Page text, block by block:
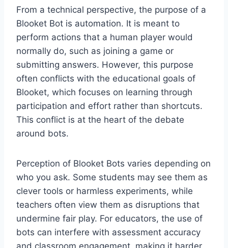
From a technical perspective, the purpose of a
Blooket Bot is automation. It is meant to
perform actions that a human player would
normally do, such as joining a game or
submitting answers. However, this purpose
often conflicts with the educational goals of
Blooket, which focuses on learning through
participation and effort rather than shortcuts.
This conflict is at the heart of the debate
around bots.
Perception of Blooket Bots varies depending on
who you ask. Some students may see them as
clever tools or harmless experiments, while
teachers often view them as disruptions that
undermine fair play. For educators, the use of
bots can interfere with assessment accuracy
and classroom engagement, making it harder